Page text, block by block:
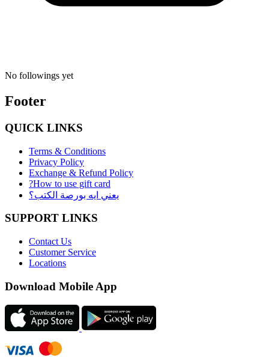
No followings yet
Footer
QUICK LINKS
Terms & Conditions
Privacy Policy
Exchange & Refund Policy
?How to use gift card
يعني ايه بورصة الكتب؟
SUPPORT LINKS
Contact Us
Customer Service
Locations
Download Mobile App